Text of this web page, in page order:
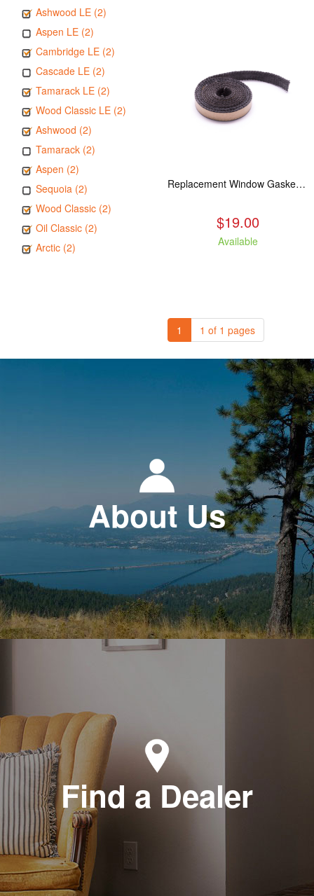
Ashwood LE (2)
Aspen LE (2)
Cambridge LE (2)
Cascade LE (2)
Tamarack LE (2)
Wood Classic LE (2)
Ashwood (2)
Tamarack (2)
Aspen (2)
Sequoia (2)
Wood Classic (2)
Oil Classic (2)
Arctic (2)
Replacement Window Gasket for all Kuma Stoves, 5 feet
$19.00
Available
1 1 of 1 pages
About Us
Find a Dealer